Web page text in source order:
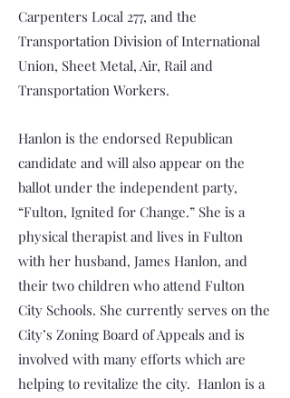
Carpenters Local 277, and the
Transportation Division of International
Union, Sheet Metal, Air, Rail and
Transportation Workers.
Hanlon is the endorsed Republican
candidate and will also appear on the
ballot under the independent party,
“Fulton, Ignited for Change.” She is a
physical therapist and lives in Fulton
with her husband, James Hanlon, and
their two children who attend Fulton
City Schools. She currently serves on the
City’s Zoning Board of Appeals and is
involved with many efforts which are
helping to revitalize the city. Hanlon is a